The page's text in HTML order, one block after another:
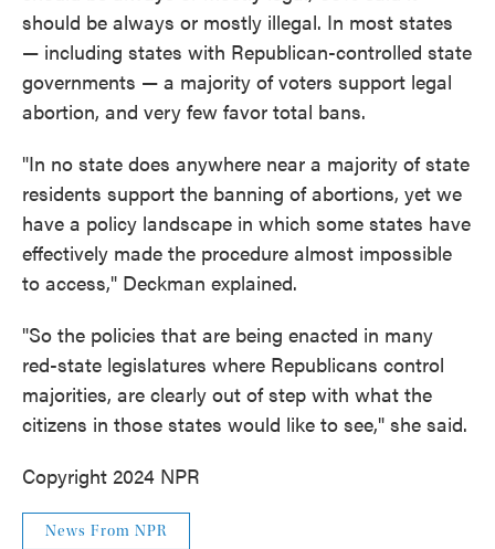
should be always or mostly illegal. In most states
— including states with Republican-controlled state
governments — a majority of voters support legal
abortion, and very few favor total bans.
"In no state does anywhere near a majority of state
residents support the banning of abortions, yet we
have a policy landscape in which some states have
effectively made the procedure almost impossible
to access," Deckman explained.
"So the policies that are being enacted in many
red-state legislatures where Republicans control
majorities, are clearly out of step with what the
citizens in those states would like to see," she said.
Copyright 2024 NPR
News From NPR